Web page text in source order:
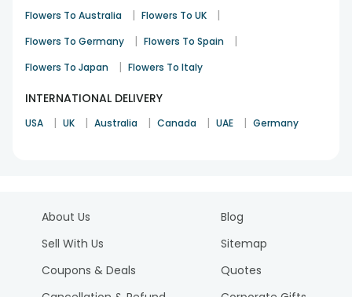
Flowers To Australia | Flowers To UK |
Flowers To Germany | Flowers To Spain |
Flowers To Japan | Flowers To Italy
INTERNATIONAL DELIVERY
USA | UK | Australia | Canada | UAE | Germany
About Us
Sell With Us
Coupons & Deals
Blog
Sitemap
Quotes